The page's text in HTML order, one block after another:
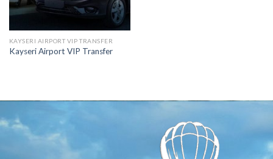
KAYSERI AIRPORT VIP TRANSFER
Kayseri Airport VIP Transfer